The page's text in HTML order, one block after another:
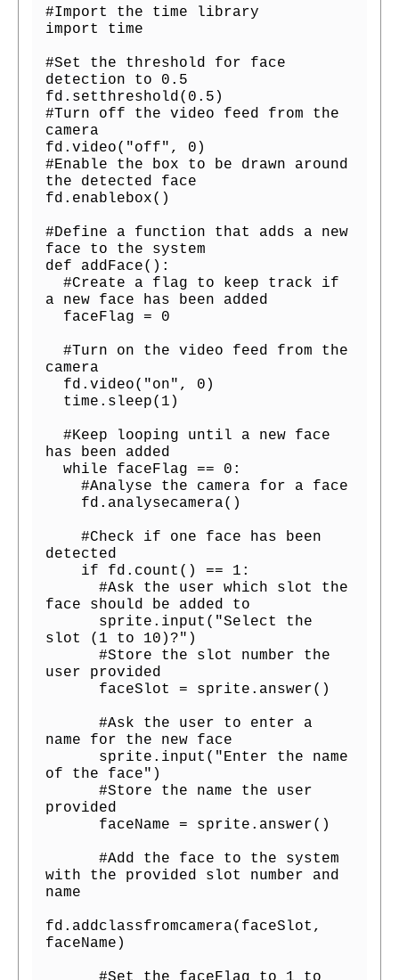
#Import the time library
import time
#Set the threshold for face
detection to 0.5
fd.setthreshold(0.5)
#Turn off the video feed from the
camera
fd.video("off", 0)
#Enable the box to be drawn around
the detected face
fd.enablebox()
#Define a function that adds a new
face to the system
def addFace():
a new face has been added
camera
has been added
detected
face should be added to
slot (1 to 10)?")
user provided
name for the new face
of the face")
provided
with the provided slot number and
name
fd.addclassfromcamera(faceSlot,
faceName)